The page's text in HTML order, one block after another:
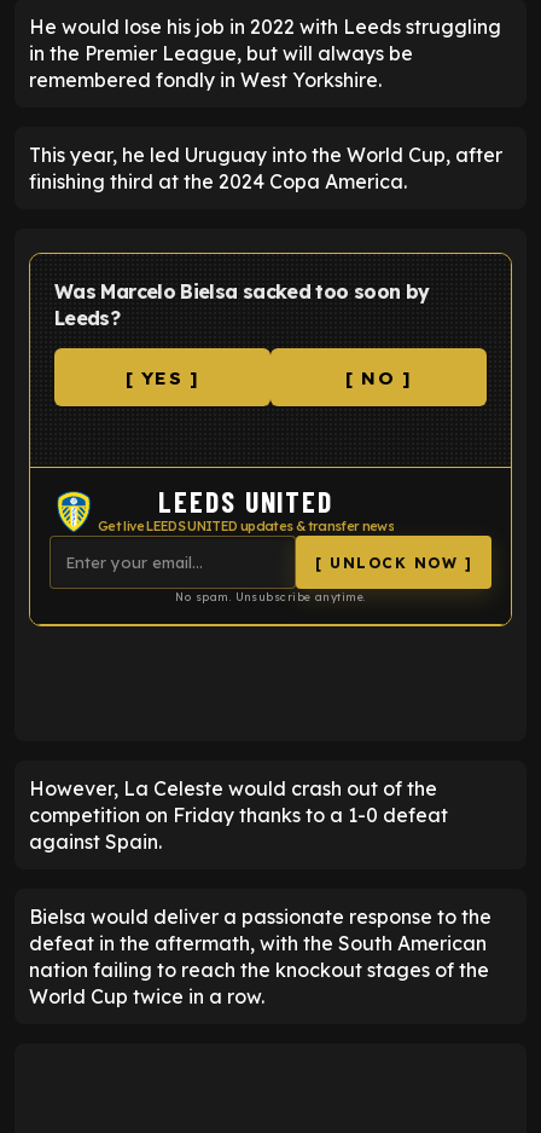
He would lose his job in 2022 with Leeds struggling
in the Premier League, but will always be
remembered fondly in West Yorkshire.
This year, he led Uruguay into the World Cup, after
finishing third at the 2024 Copa America.
Was Marcelo Bielsa sacked too soon by
Leeds?
[ YES ] [ NO ]
LEEDS UNITED
Get live LEEDS UNITED updates & transfer news
[ UNLOCK NOW ]
No spam. Unsubscribe anytime.
However, La Celeste would crash out of the
competition on Friday thanks to a 1-0 defeat
against Spain.
Bielsa would deliver a passionate response to the
defeat in the aftermath, with the South American
nation failing to reach the knockout stages of the
World Cup twice in a row.